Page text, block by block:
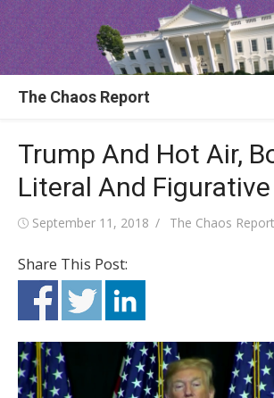
Skip
to
content
The Chaos Report
Trump And Hot Air,
Literal And Figurative
Posted
September 11, 2018 Author
The Chaos Report
Share This Post: